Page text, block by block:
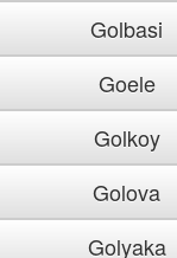
Golbasi
Goele
Golkoy
Golova
Golyaka